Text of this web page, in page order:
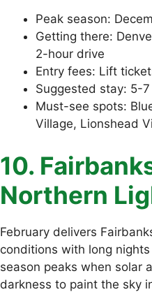
Peak season:
Getting there:
2-hour drive
Entry fees: Lift
Suggested stay: 5-
Must-see spots:
Village, Lionshead
10.
Northern
February delivers
conditions with long
season peaks when solar
darkness to paint the sky